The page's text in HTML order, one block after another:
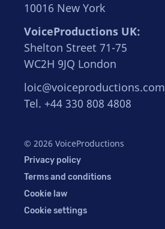
10016 New York
VoiceProductions UK:
Shelton Street 71-75
WC2H 9JQ London
loic@voiceproductions.com
Tel. +44 330 808 4808
© 2026 VoiceProductions
Privacy policy
Terms and conditions
Cookie law
Cookie settings